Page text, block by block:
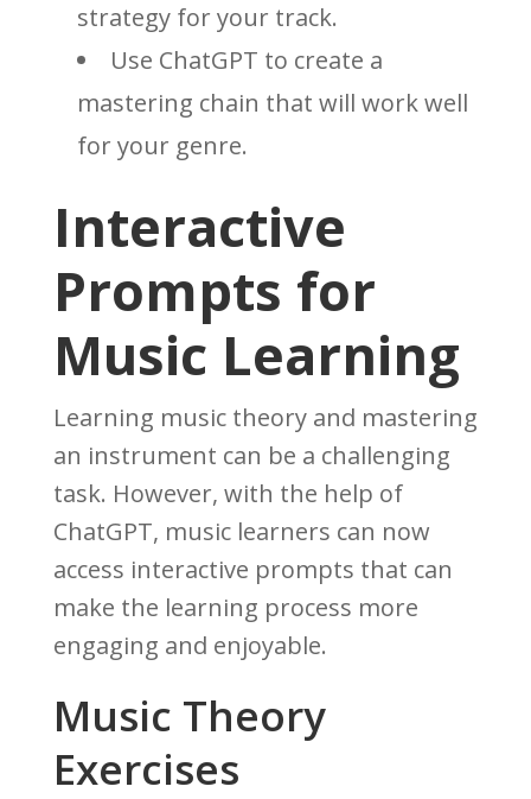
strategy for your track.
Use ChatGPT to create a
mastering chain that will work well
for your genre.
Interactive
Prompts for
Music Learning
Learning music theory and mastering
an instrument can be a challenging
task. However, with the help of
ChatGPT, music learners can now
access interactive prompts that can
make the learning process more
engaging and enjoyable.
Music Theory
Exercises